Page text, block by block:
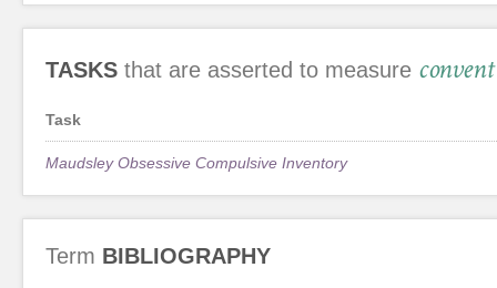
TASKS that are asserted to measure
Task
Maudsley Obsessive Compulsive Inventory
Term BIBLIOGRAPHY